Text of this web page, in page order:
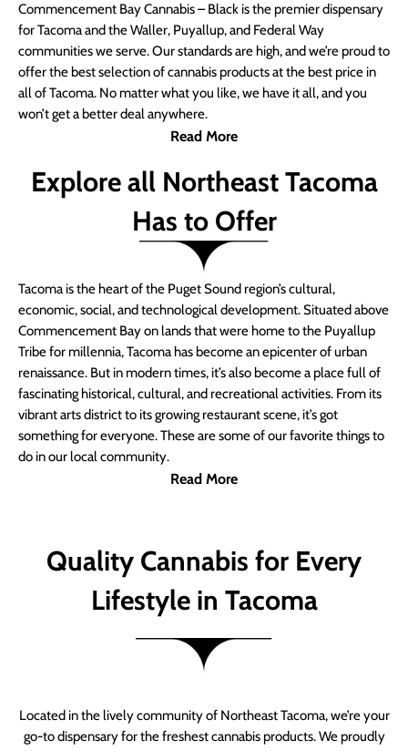
Commencement Bay Cannabis – Black is the premier dispensary
for Tacoma and the Waller, Puyallup, and Federal Way
communities we serve. Our standards are high, and we’re proud to
offer the best selection of cannabis products at the best price in
all of Tacoma. No matter what you like, we have it all, and you
won’t get a better deal anywhere.
Read More
Explore all Northeast Tacoma
Has to Offer
Tacoma is the heart of the Puget Sound region’s cultural,
economic, social, and technological development. Situated above
Commencement Bay on lands that were home to the Puyallup
Tribe for millennia, Tacoma has become an epicenter of urban
renaissance. But in modern times, it’s also become a place full of
fascinating historical, cultural, and recreational activities. From its
vibrant arts district to its growing restaurant scene, it’s got
something for everyone. These are some of our favorite things to
do in our local community.
Read More
Quality Cannabis for Every
Lifestyle in Tacoma
Located in the lively community of Northeast Tacoma, we’re your
go-to dispensary for the freshest cannabis products. We proudly